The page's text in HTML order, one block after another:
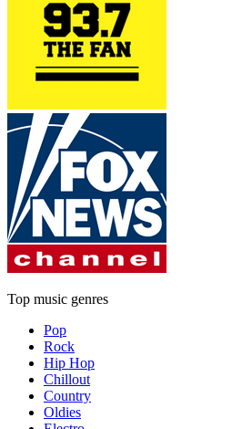
Top music genres
Pop
Rock
Hip Hop
Chillout
Country
Oldies